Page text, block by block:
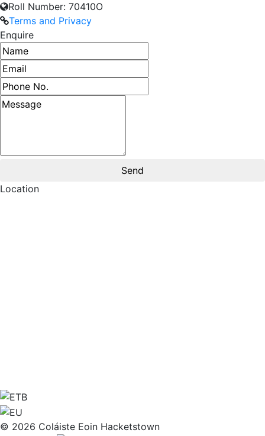
Roll Number: 70410O
Terms and Privacy
Enquire
Name
Email address
Phone number
Message
Location
© 2026 Coláiste Eoin Hacketstown